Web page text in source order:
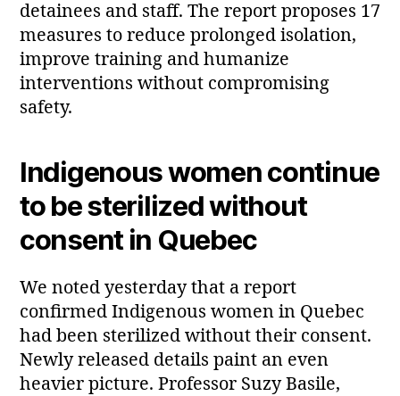
detainees and staff. The report proposes 17
measures to reduce prolonged isolation,
improve training and humanize
interventions without compromising
safety.
Indigenous women continue
to be sterilized without
consent in Quebec
We noted yesterday that a report
confirmed Indigenous women in Quebec
had been sterilized without their consent.
Newly released details paint an even
heavier picture. Professor Suzy Basile,